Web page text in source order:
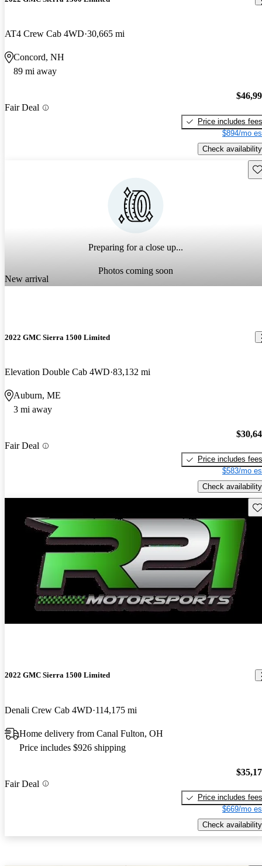
AT4 Crew Cab 4WD 30,665 mi
Concord, NH
89 mi away
Fair Deal
Price includes fees
$894/mo
Check availability
Preparing for a close up...
Photos coming soon
New arrival
2022 GMC Sierra 1500 Limited
Elevation Double Cab 4WD 83,132 mi
Auburn, ME
3 mi away
Fair Deal
Price includes fees
$583/mo
Check availability
2022 GMC Sierra 1500 Limited
Denali Crew Cab 4WD 114,175 mi
Home delivery from Canal Fulton, OH
Price includes $926 shipping
Fair Deal
Price includes fees
$669/mo
Check availability